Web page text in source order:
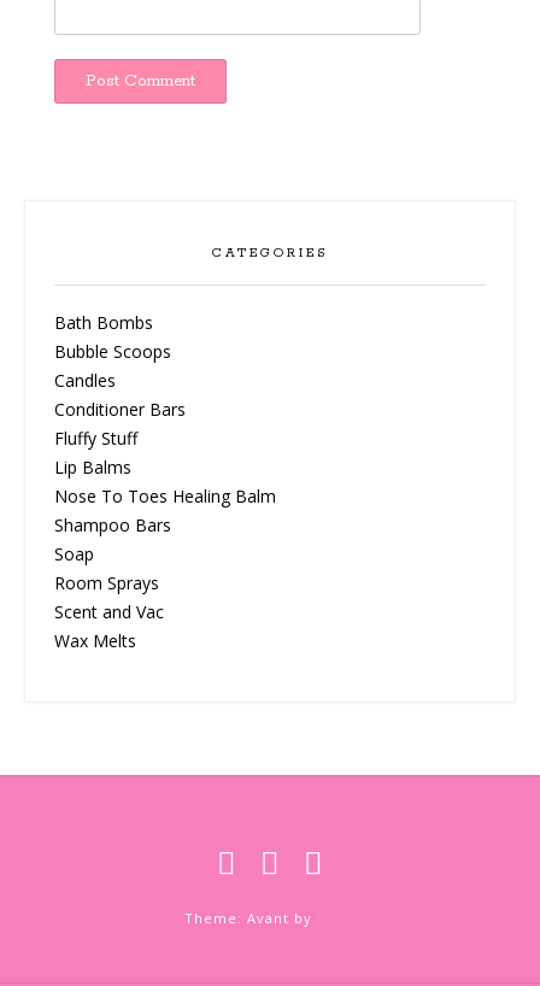
CATEGORIES
Bath Bombs
Bubble Scoops
Candles
Conditioner Bars
Fluffy Stuff
Lip Balms
Nose To Toes Healing Balm
Shampoo Bars
Soap
Room Sprays
Scent and Vac
Wax Melts
Theme: Avant by